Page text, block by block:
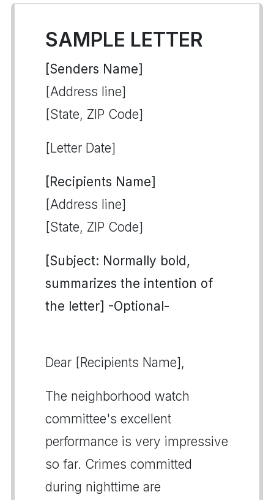
SAMPLE LETTER
[Senders Name]
[Address line]
[State, ZIP Code]
[Letter Date]
[Recipients Name]
[Address line]
[State, ZIP Code]
[Subject: Normally bold,
summarizes the intention of
the letter] -Optional-
Dear [Recipients Name],
The neighborhood watch
committee's excellent
performance is very impressive
so far. Crimes committed
during nighttime are